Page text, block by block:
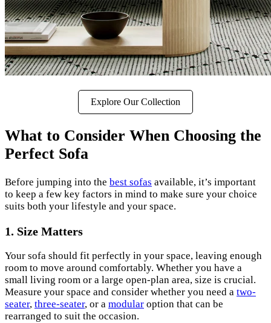
Explore Our Collection
What to Consider When Choosing the
Perfect Sofa
Before jumping into the best sofas available, it’s important
to keep a few key factors in mind to make sure your choice
suits both your lifestyle and your space.
1. Size Matters
Your sofa should fit perfectly in your space, leaving enough
room to move around comfortably. Whether you have a
small living room or a large open-plan area, size is crucial.
Measure your space and consider whether you need a two-
seater, three-seater, or a modular option that can be
rearranged to suit the occasion.